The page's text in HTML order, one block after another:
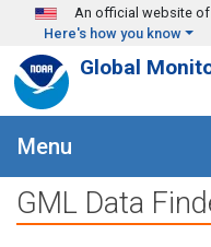
Skip to main content
An official website of
Here's how you know
Global
Menu
GML Data